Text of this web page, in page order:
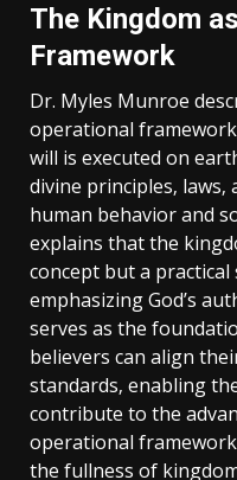
The Kingdom
Framework
Dr. Myles Munroe
operational
will is executed on
divine principles‚
human behavior and
explains that the
concept but a
emphasizing God’s
serves as the
believers can align
standards‚ enabling
contribute to the
operational
the fullness of